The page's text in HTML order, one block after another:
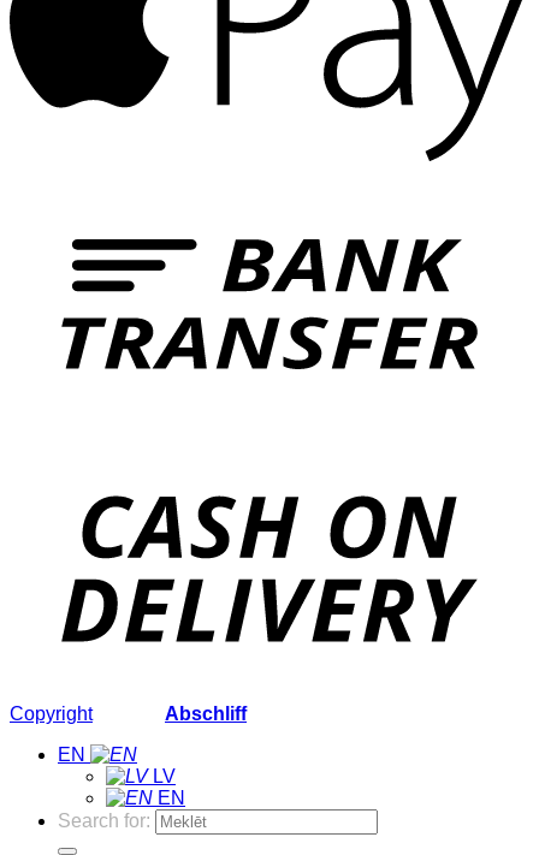
Copyright2026 © Abschliff
EN
LV
EN
Search for: